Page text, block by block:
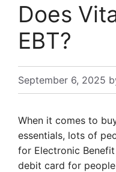
Does
EBT?
September 6, 2025
When it comes to
essentials, lots of
for Electronic
debit card for